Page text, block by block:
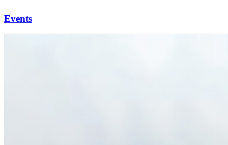
Events